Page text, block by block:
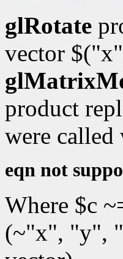
glRotate
vector
product
were
eqn not
Where $c
(~"x", "y",